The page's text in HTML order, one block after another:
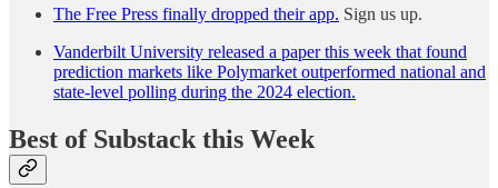
The Free Press finally dropped their app. Sign us up.
Vanderbilt University released a paper this week that found
prediction markets like Polymarket outperformed national and
state-level polling during the 2024 election.
Best of Substack this Week